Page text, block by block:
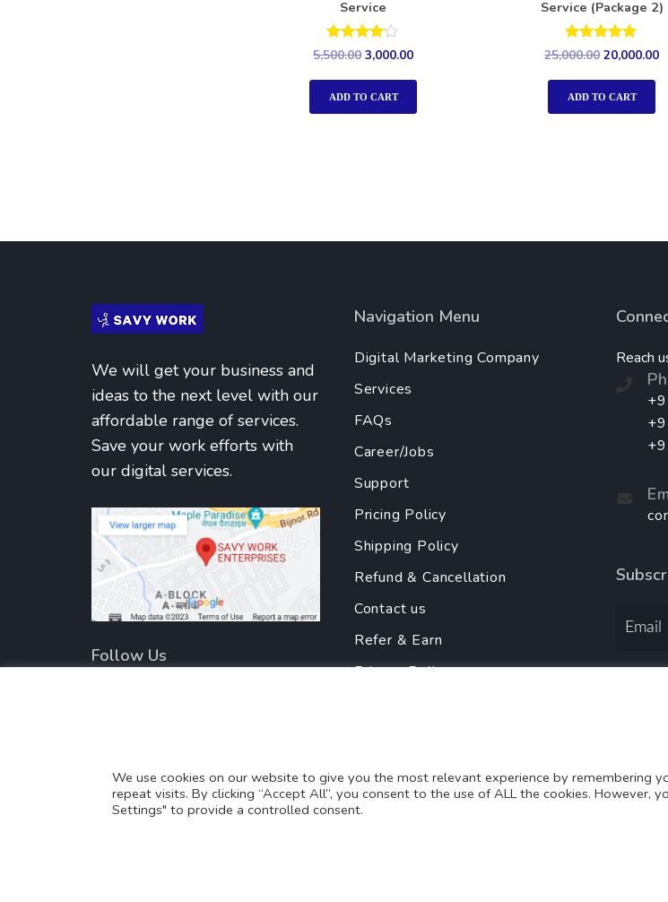
Service
Rated
out of 5
5,500.00 3,000.00
ADD TO CART
Service (Package 2)
Rated
out of 5
25,000.00 20,000.00
ADD TO CART
We will get your business and
ideas to the next level with our
affordable range of services.
Save your work efforts with
our digital services.
Follow Us
Navigation Menu
Digital Marketing Company
Services
FAQs
Career/Jobs
Support
Pricing Policy
Shipping Policy
Refund & Cancellation
Contact us
Refer & Earn
Privacy Policy
Reach
We use cookies on our website to give you the most relevant experience by remembering
repeat visits. By clicking “Accept All”, you consent to the use of ALL the cookies. However,
Settings" to provide a controlled consent.
Yes No